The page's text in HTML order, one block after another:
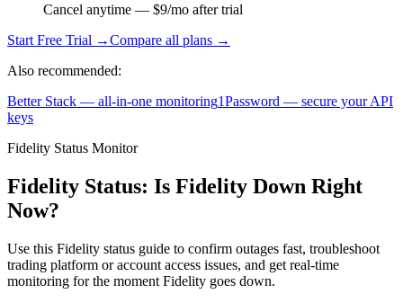
Cancel anytime — $9/mo after trial
Start Free Trial →Compare all plans →
Also recommended:
Better Stack — all-in-one monitoring1Password — secure your API
keys
Fidelity Status Monitor
Fidelity Status: Is Fidelity Down Right
Now?
Use this Fidelity status guide to confirm outages fast, troubleshoot
trading platform or account access issues, and get real-time
monitoring for the moment Fidelity goes down.